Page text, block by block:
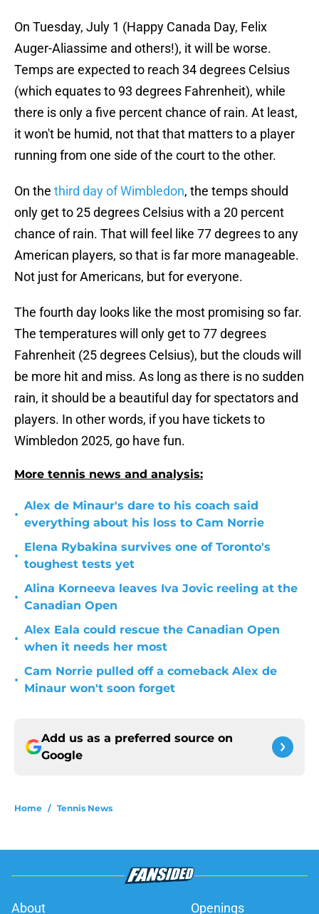
On Tuesday, July 1 (Happy Canada Day, Felix
Auger-Aliassime and others!), it will be worse.
Temps are expected to reach 34 degrees Celsius
(which equates to 93 degrees Fahrenheit), while
there is only a five percent chance of rain. At least,
it won't be humid, not that that matters to a player
running from one side of the court to the other.
On the third day of Wimbledon, the temps should
only get to 25 degrees Celsius with a 20 percent
chance of rain. That will feel like 77 degrees to any
American players, so that is far more manageable.
Not just for Americans, but for everyone.
The fourth day looks like the most promising so far.
The temperatures will only get to 77 degrees
Fahrenheit (25 degrees Celsius), but the clouds will
be more hit and miss. As long as there is no sudden
rain, it should be a beautiful day for spectators and
players. In other words, if you have tickets to
Wimbledon 2025, go have fun.
More tennis news and analysis:
•
Alex de Minaur's dare to his coach said
everything about his loss to Cam Norrie
•
Elena Rybakina survives one of Toronto's
toughest tests yet
•
Alina Korneeva leaves Iva Jovic reeling at the
Canadian Open
•
Alex Eala could rescue the Canadian Open
when it needs her most
•
Cam Norrie pulled off a comeback Alex de
Minaur won't soon forget
Add us as a preferred source on
Google
Home / Tennis News
About Openings